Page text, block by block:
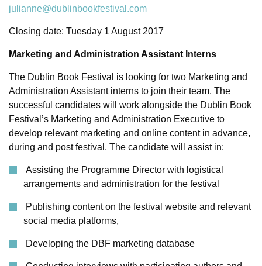
julianne@dublinbookfestival.com
Closing date: Tuesday 1 August 2017
Marketing and Administration Assistant Interns
The Dublin Book Festival is looking for two Marketing and
Administration Assistant interns to join their team. The
successful candidates will work alongside the Dublin Book
Festival’s Marketing and Administration Executive to
develop relevant marketing and online content in advance,
during and post festival. The candidate will assist in:
Assisting the Programme Director with logistical
arrangements and administration for the festival
Publishing content on the festival website and relevant
social media platforms,
Developing the DBF marketing database